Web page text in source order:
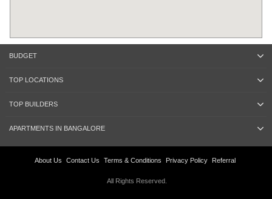
BUDGET
TOP LOCATIONS
TOP BUILDERS
APARTMENTS IN BANGALORE
About Us Contact Us Terms & Conditions Privacy Policy Referral
All Rights Reserved.